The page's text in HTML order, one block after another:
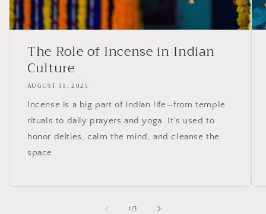
The Role of Incense in Indian
Culture
AUGUST 31, 2025
Incense is a big part of Indian life—from temple
rituals to daily prayers and yoga. It’s used to
honor deities, calm the mind, and cleanse the
space
1 /of
3